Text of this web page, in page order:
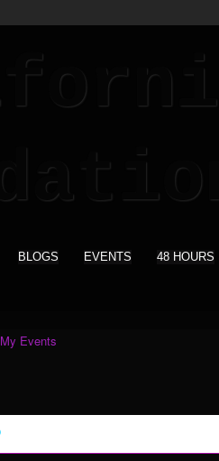
BLOGS EVENTS 48 HOURS
My Events